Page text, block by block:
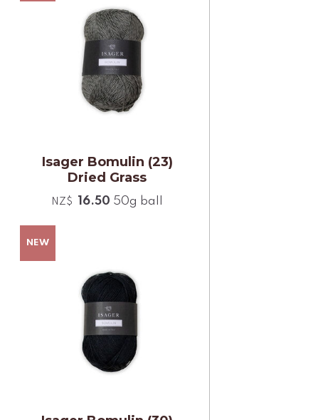
Isager Bomulin (23)
Dried Grass
NZ$ 16.50 50g ball